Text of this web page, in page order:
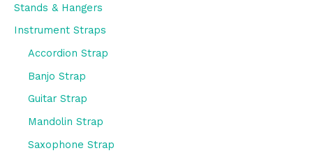
Stands & Hangers
Instrument Straps
Accordion Strap
Banjo Strap
Guitar Strap
Mandolin Strap
Saxophone Strap